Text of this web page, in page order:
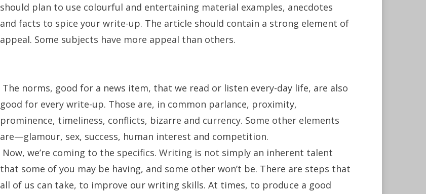
should plan to use colourful and entertaining material examples, anecdotes
and facts to spice your write-up. The article should contain a strong element of
appeal. Some subjects have more appeal than others.
The norms, good for a news item, that we read or listen every-day life, are also
good for every write-up. Those are, in common parlance, proximity,
prominence, timeliness, conflicts, bizarre and currency. Some other elements
are—glamour, sex, success, human interest and competition.
Now, we’re coming to the specifics. Writing is not simply an inherent talent
that some of you may be having, and some other won’t be. There are steps that
all of us can take, to improve our writing skills. At times, to produce a good